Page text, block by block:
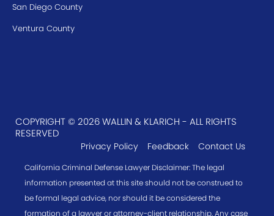
San Diego County
Ventura County
COPYRIGHT © 2026 WALLIN & KLARICH - ALL RIGHTS
RESERVED
Privacy Policy Feedback Contact Us
California Criminal Defense Lawyer Disclaimer: The legal
information presented at this site should not be construed to
be formal legal advice, nor should it be considered the
formation of a lawyer or attorney-client relationship. Any case